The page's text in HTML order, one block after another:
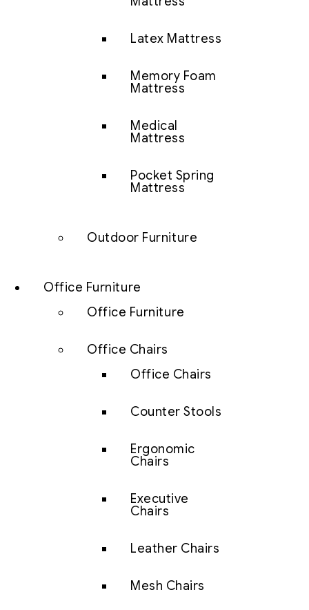
Latex Mattress
Memory Foam
Mattress
Medical
Mattress
Pocket Spring
Mattress
Outdoor Furniture
Office Furniture
Office Furniture
Office Chairs
Office Chairs
Counter Stools
Ergonomic
Chairs
Executive
Chairs
Leather Chairs
Mesh Chairs